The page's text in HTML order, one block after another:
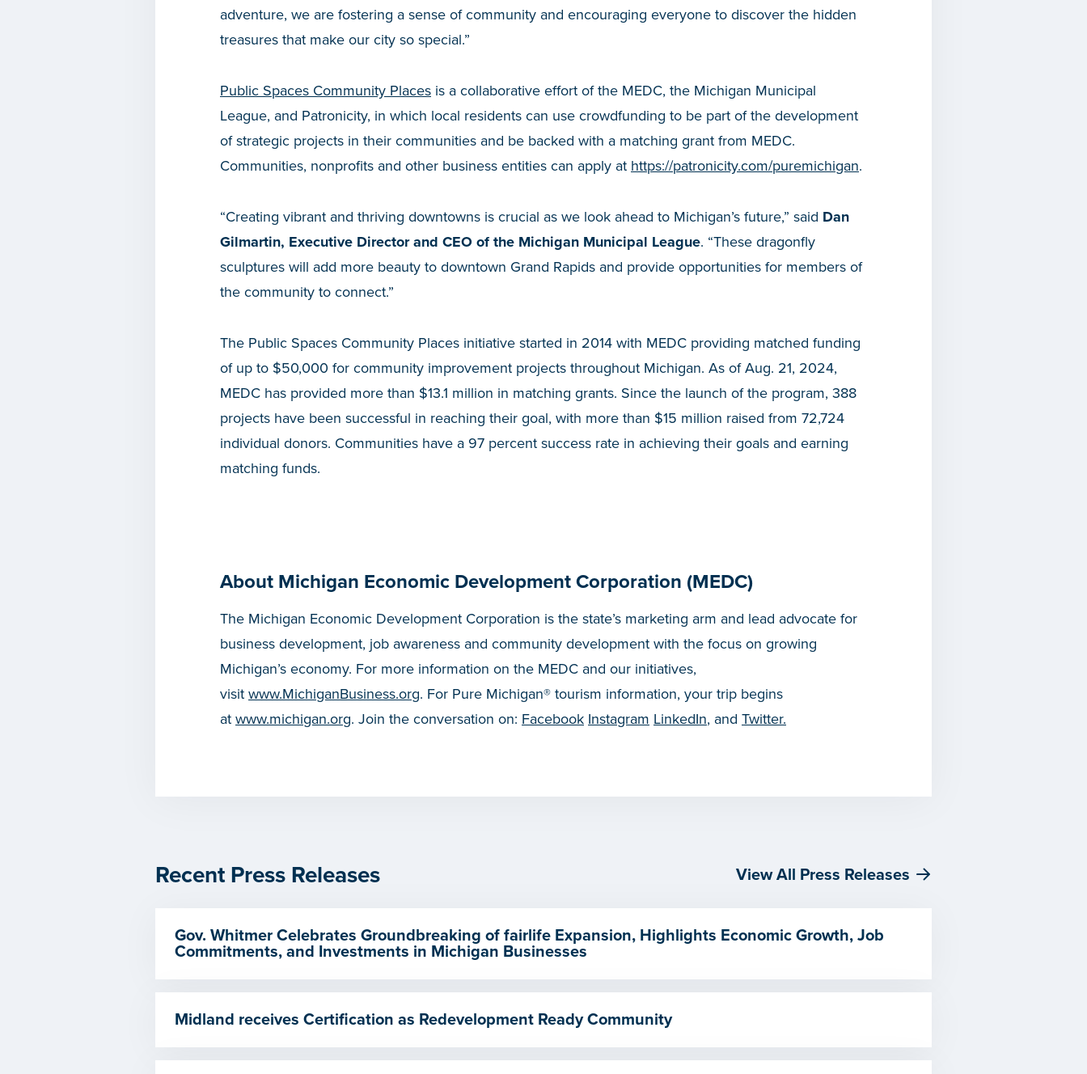
adventure, we are fostering a sense of community and encouraging everyone to discover the hidden
treasures that make our city so special.”
Public Spaces Community Places is a collaborative effort of the MEDC, the Michigan Municipal
League, and Patronicity, in which local residents can use crowdfunding to be part of the development
of strategic projects in their communities and be backed with a matching grant from MEDC.
Communities, nonprofits and other business entities can apply at https://patronicity.com/puremichigan.
“Creating vibrant and thriving downtowns is crucial as we look ahead to Michigan’s future,” said Dan
Gilmartin, Executive Director and CEO of the Michigan Municipal League. “These dragonfly
sculptures will add more beauty to downtown Grand Rapids and provide opportunities for members of
the community to connect.”
The Public Spaces Community Places initiative started in 2014 with MEDC providing matched funding
of up to $50,000 for community improvement projects throughout Michigan. As of Aug. 21, 2024,
MEDC has provided more than $13.1 million in matching grants. Since the launch of the program, 388
projects have been successful in reaching their goal, with more than $15 million raised from 72,724
individual donors. Communities have a 97 percent success rate in achieving their goals and earning
matching funds.
About Michigan Economic Development Corporation (MEDC)
The Michigan Economic Development Corporation is the state’s marketing arm and lead advocate for
business development, job awareness and community development with the focus on growing
Michigan’s economy. For more information on the MEDC and our initiatives,
visit www.MichiganBusiness.org. For Pure Michigan® tourism information, your trip begins
at www.michigan.org. Join the conversation on: Facebook Instagram LinkedIn, and Twitter.
Recent Press Releases View All Press Releases
Gov. Whitmer Celebrates Groundbreaking of fairlife Expansion, Highlights Economic Growth, Job
Commitments, and Investments in Michigan Businesses
Midland receives Certification as Redevelopment Ready Community